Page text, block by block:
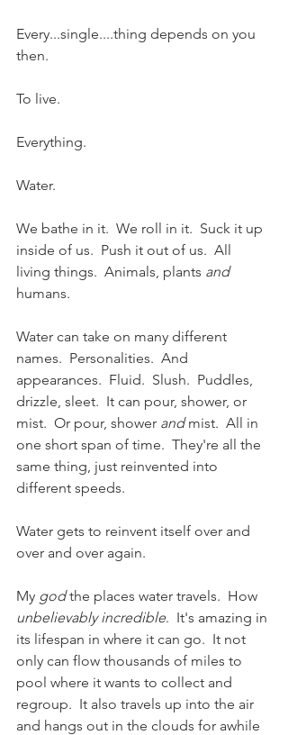
Every...single....thing depends on you
then.
To live.
Everything.
Water.
We bathe in it.  We roll in it.  Suck it up
inside of us.  Push it out of us.  All
living things.  Animals, plants and
humans.
Water can take on many different
names.  Personalities.  And
appearances.  Fluid.  Slush.  Puddles,
drizzle, sleet.  It can pour, shower, or
mist.  Or pour, shower and mist.  All in
one short span of time.  They're all the
same thing, just reinvented into
different speeds.
Water gets to reinvent itself over and
over and over again.
My god the places water travels.  How
unbelievably incredible.  It's amazing in
its lifespan in where it can go.  It not
only can flow thousands of miles to
pool where it wants to collect and
regroup.  It also travels up into the air
and hangs out in the clouds for awhile